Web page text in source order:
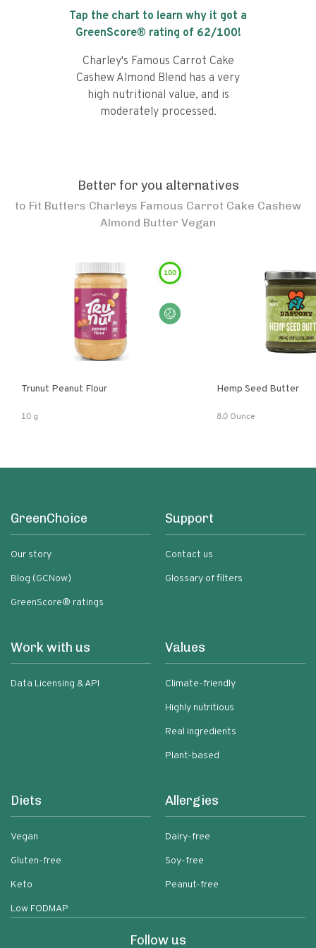
Tap the chart to learn why it got a
GreenScore® rating of 62/100!
Charley's Famous Carrot Cake
Cashew Almond Blend has a very
high nutritional value, and is
moderately processed.
Better for you alternatives
to Fit Butters Charleys Famous Carrot Cake Cashew
Almond Butter Vegan
100
Trunut Peanut Flour
10 g
Hemp Seed Butter
8.0 Ounce
GreenChoice
Our story
Blog (GCNow)
GreenScore® ratings
Support
Contact us
Glossary of filters
Work with us
Data Licensing & API
Values
Climate-friendly
Highly nutritious
Real ingredients
Plant-based
Diets
Vegan
Gluten-free
Keto
Low FODMAP
Allergies
Dairy-free
Soy-free
Peanut-free
Follow us